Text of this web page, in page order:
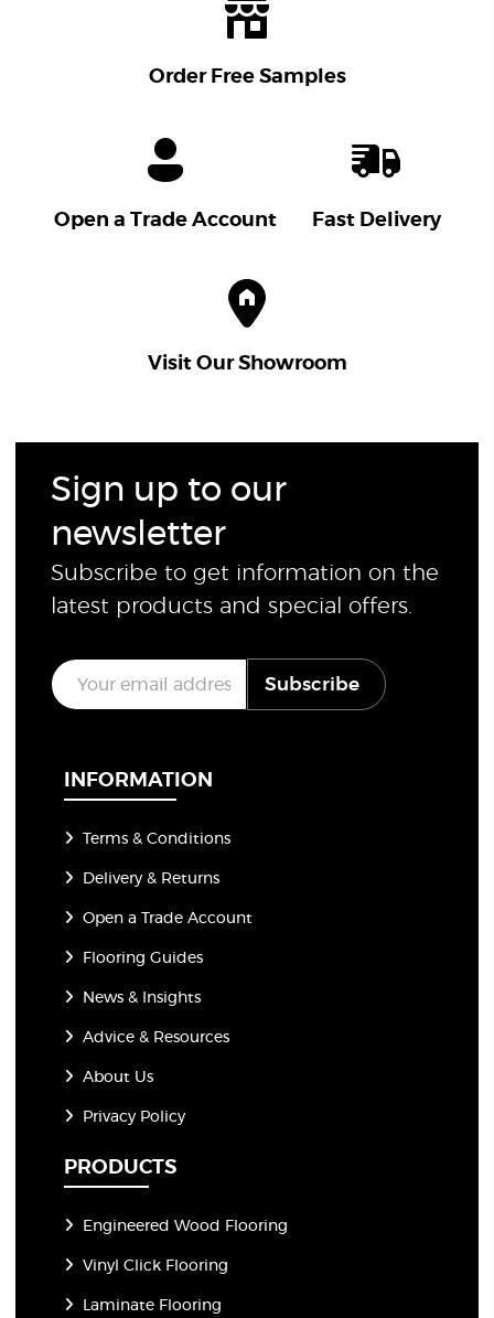
Order Free Samples
Open a Trade Account Fast Delivery
Visit Our Showroom
Sign up to our
newsletter
Subscribe to get information on the
latest products and special offers.
E
m
a
Subscribe
INFORMATION
Terms & Conditions
Delivery & Returns
Open a Trade Account
Flooring Guides
News & Insights
Advice & Resources
About Us
Privacy Policy
PRODUCTS
Engineered Wood Flooring
Vinyl Click Flooring
Laminate Flooring